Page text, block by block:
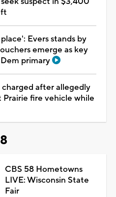
Evers stands by
emerge as key
primary
charged after allegedly
Prairie fire vehicle while
CBS 58 Hometowns
LIVE: Wisconsin State
Fair